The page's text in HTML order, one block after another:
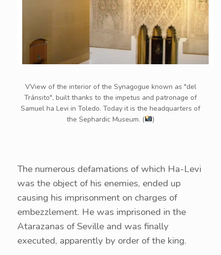
VView of the interior of the Synagogue known as "del
Tránsito", built thanks to the impetus and patronage of
Samuel ha Levi in ​​Toledo. Today it is the headquarters of
the Sephardic Museum. (
)
The numerous defamations of which Ha-Levi
was the object of his enemies, ended up
causing his imprisonment on charges of
embezzlement. He was imprisoned in the
Atarazanas of Seville and was finally
executed, apparently by order of the king.